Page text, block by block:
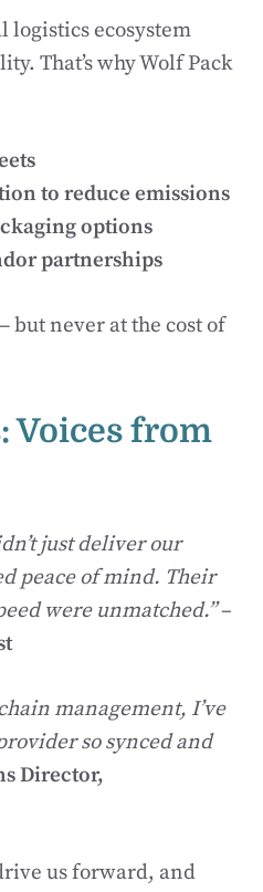
logistics ecosystem
That’s why Wolf Pack
to reduce emissions
options
partnerships
but never at the cost of
Voices from
just deliver our
peace of mind. Their
were unmatched.”–
management, I’ve
so synced and
Director,
us forward, and